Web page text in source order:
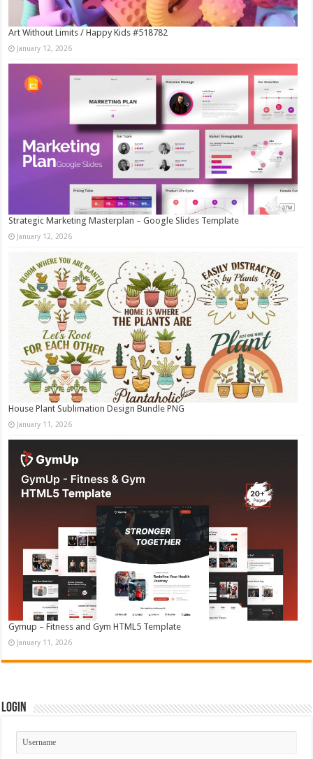
Art Without Limits / Happy Kids #518782
January 12, 2026
Strategic Marketing Masterplan – Google Slides Template
January 12, 2026
House Plant Sublimation Design Bundle PNG
January 11, 2026
Gymup – Fitness and Gym HTML5 Template
January 11, 2026
Login